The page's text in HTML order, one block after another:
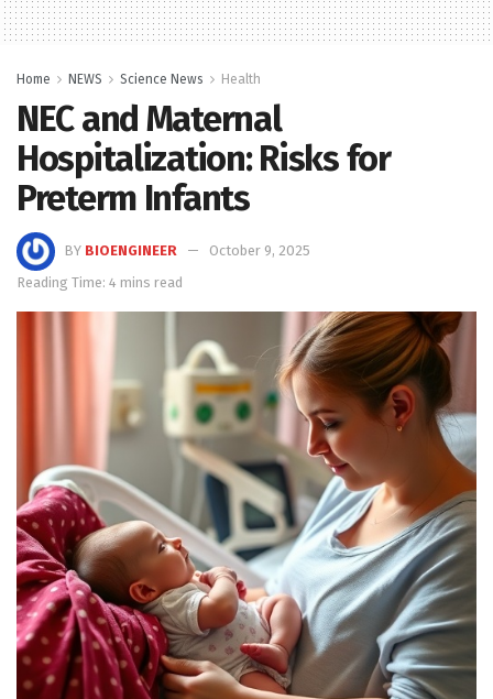
Home NEWS Science News Health
NEC and Maternal
Hospitalization: Risks for
Preterm Infants
BY BIOENGINEER
October 9, 2025
Reading Time: 4 mins read